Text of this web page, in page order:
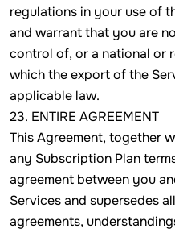
regulations in your use of
and warrant that you are
control of, or a national or
which the export of the
applicable law.
23. ENTIRE AGREEMENT
This Agreement, together
any Subscription Plan
agreement between you
Services and supersedes
agreements,